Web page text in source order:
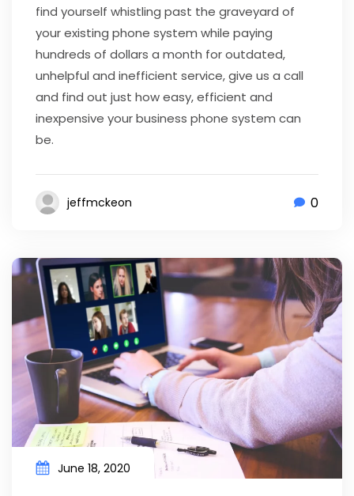
find yourself whistling past the graveyard of
your existing phone system while paying
hundreds of dollars a month for outdated,
unhelpful and inefficient service, give us a call
and find out just how easy, efficient and
inexpensive your business phone system can
be.
jeffmckeon 0
June 18, 2020